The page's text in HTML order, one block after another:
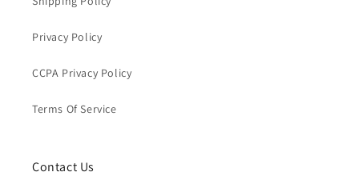
Privacy Policy
CCPA Privacy Policy
Terms Of Service
Contact Us